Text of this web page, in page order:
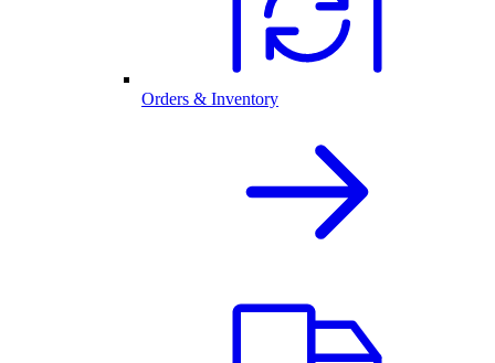
Orders & Inventory